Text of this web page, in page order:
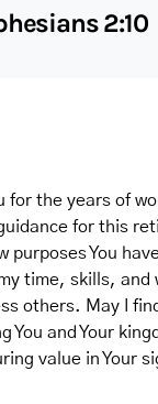
2:10
for the years of
for this
purposes You
time, skills, and
others. May I
You and Your
value in Your